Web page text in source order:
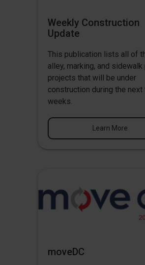
Weekly Construction
Update
This publication lists all of
alley, marking, and sidewalk
projects that will be under
construction during the next
weeks.
Learn More
moveDC